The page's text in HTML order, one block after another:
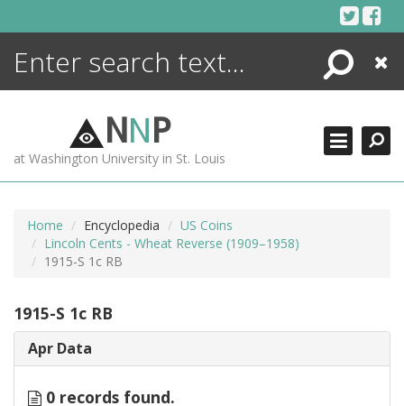
Search
Close
NNP
at Washington University in St. Louis
Home Encyclopedia
US Coins
Lincoln Cents - Wheat Reverse (1909–1958)
1915-S 1c RB
1915-S 1c RB
Apr Data
0 records found.
ENCYCLOPEDIA
MORE +
ADVANCED SEARCHING